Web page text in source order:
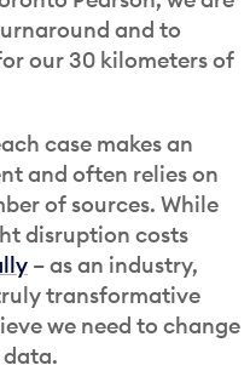
and to
our 30 kilometers of
case makes an
and often relies on
of sources. While
disruption costs
– as an industry,
transformative
we need to change
data.